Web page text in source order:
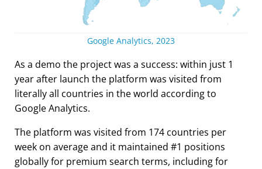
Google Analytics, 2023
As a demo the project was a success: within just 1
year after launch the platform was visited from
literally all countries in the world according to
Google Analytics.
The platform was visited from 174 countries per
week on average and it maintained #1 positions
globally for premium search terms, including for